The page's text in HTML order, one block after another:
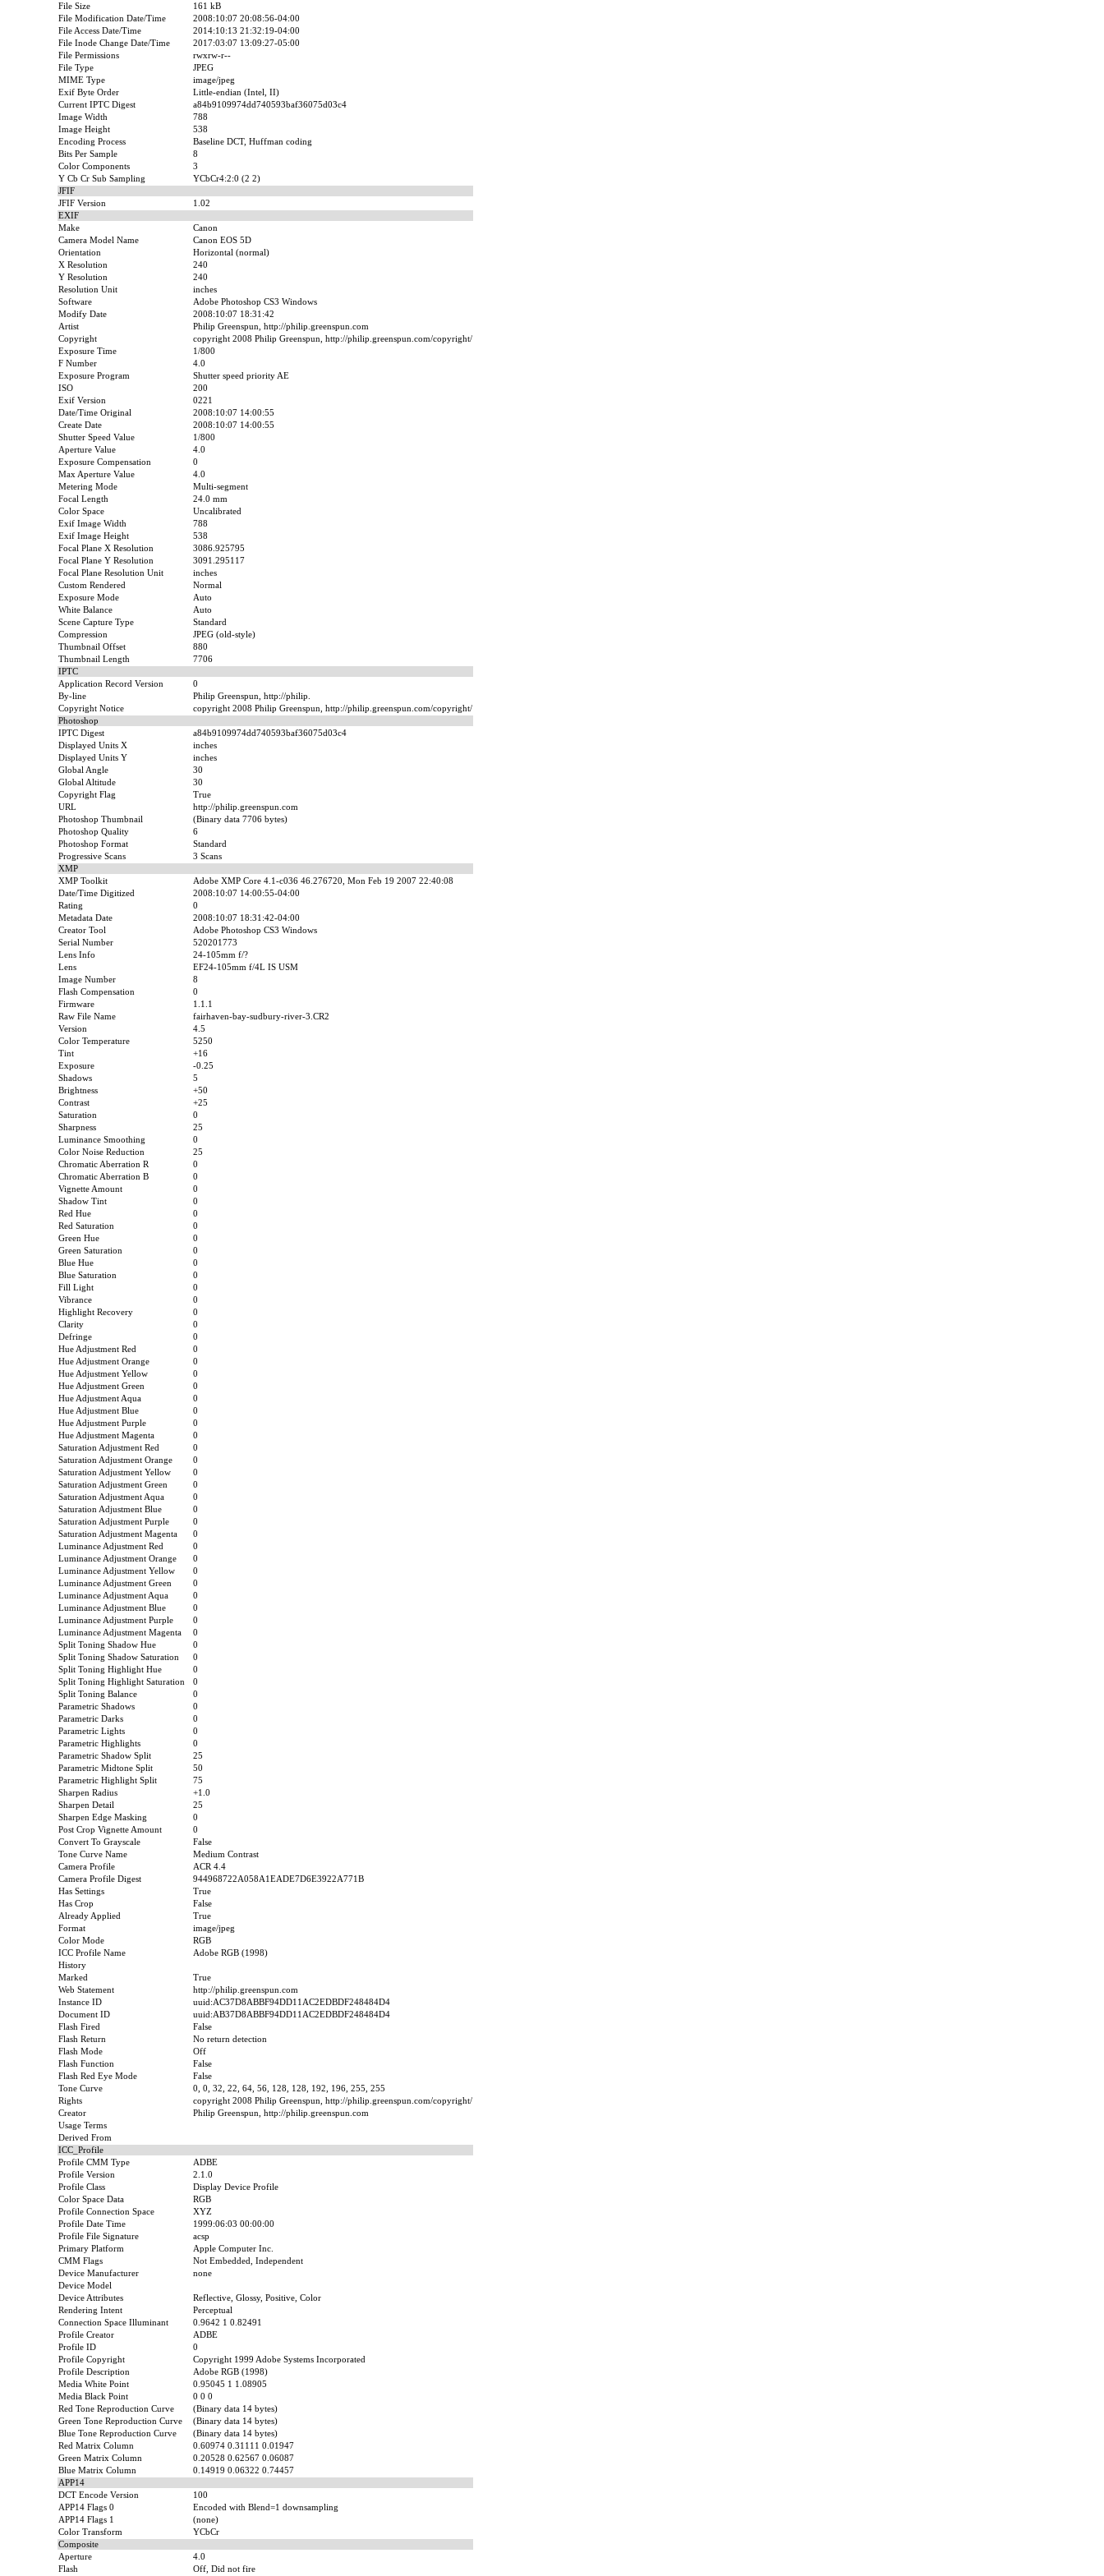
File Size
161 kB
File Modification Date/Time
2008:10:07 20:08:56-04:00
File Access Date/Time
2014:10:13 21:32:19-04:00
File Inode Change Date/Time
2017:03:07 13:09:27-05:00
File Permissions
rwxrw-r--
File Type
JPEG
MIME Type
image/jpeg
Exif Byte Order
Little-endian (Intel, II)
Current IPTC Digest
a84b9109974dd740593baf36075d03c4
Image Width
788
Image Height
538
Encoding Process
Baseline DCT, Huffman coding
Bits Per Sample
8
Color Components
3
Y Cb Cr Sub Sampling
YCbCr4:2:0 (2 2)
JFIF
JFIF Version
1.02
EXIF
Make
Canon
Camera Model Name
Canon EOS 5D
Orientation
Horizontal (normal)
X Resolution
240
Y Resolution
240
Resolution Unit
inches
Software
Adobe Photoshop CS3 Windows
Modify Date
2008:10:07 18:31:42
Artist
Philip Greenspun, http://philip.greenspun.com
Copyright
copyright 2008 Philip Greenspun, http://philip.greenspun.com/copyright/
Exposure Time
1/800
F Number
4.0
Exposure Program
Shutter speed priority AE
ISO
200
Exif Version
0221
Date/Time Original
2008:10:07 14:00:55
Create Date
2008:10:07 14:00:55
Shutter Speed Value
1/800
Aperture Value
4.0
Exposure Compensation
0
Max Aperture Value
4.0
Metering Mode
Multi-segment
Focal Length
24.0 mm
Color Space
Uncalibrated
Exif Image Width
788
Exif Image Height
538
Focal Plane X Resolution
3086.925795
Focal Plane Y Resolution
3091.295117
Focal Plane Resolution Unit
inches
Custom Rendered
Normal
Exposure Mode
Auto
White Balance
Auto
Scene Capture Type
Standard
Compression
JPEG (old-style)
Thumbnail Offset
880
Thumbnail Length
7706
IPTC
Application Record Version
0
By-line
Philip Greenspun, http://philip.
Copyright Notice
copyright 2008 Philip Greenspun, http://philip.greenspun.com/copyright/
Photoshop
IPTC Digest
a84b9109974dd740593baf36075d03c4
Displayed Units X
inches
Displayed Units Y
inches
Global Angle
30
Global Altitude
30
Copyright Flag
True
URL
http://philip.greenspun.com
Photoshop Thumbnail
(Binary data 7706 bytes)
Photoshop Quality
6
Photoshop Format
Standard
Progressive Scans
3 Scans
XMP
XMP Toolkit
Adobe XMP Core 4.1-c036 46.276720, Mon Feb 19 2007 22:40:08
Date/Time Digitized
2008:10:07 14:00:55-04:00
Rating
0
Metadata Date
2008:10:07 18:31:42-04:00
Creator Tool
Adobe Photoshop CS3 Windows
Serial Number
520201773
Lens Info
24-105mm f/?
Lens
EF24-105mm f/4L IS USM
Image Number
8
Flash Compensation
0
Firmware
1.1.1
Raw File Name
fairhaven-bay-sudbury-river-3.CR2
Version
4.5
Color Temperature
5250
Tint
+16
Exposure
-0.25
Shadows
5
Brightness
+50
Contrast
+25
Saturation
0
Sharpness
25
Luminance Smoothing
0
Color Noise Reduction
25
Chromatic Aberration R
0
Chromatic Aberration B
0
Vignette Amount
0
Shadow Tint
0
Red Hue
0
Red Saturation
0
Green Hue
0
Green Saturation
0
Blue Hue
0
Blue Saturation
0
Fill Light
0
Vibrance
0
Highlight Recovery
0
Clarity
0
Defringe
0
Hue Adjustment Red
0
Hue Adjustment Orange
0
Hue Adjustment Yellow
0
Hue Adjustment Green
0
Hue Adjustment Aqua
0
Hue Adjustment Blue
0
Hue Adjustment Purple
0
Hue Adjustment Magenta
0
Saturation Adjustment Red
0
Saturation Adjustment Orange
0
Saturation Adjustment Yellow
0
Saturation Adjustment Green
0
Saturation Adjustment Aqua
0
Saturation Adjustment Blue
0
Saturation Adjustment Purple
0
Saturation Adjustment Magenta
0
Luminance Adjustment Red
0
Luminance Adjustment Orange
0
Luminance Adjustment Yellow
0
Luminance Adjustment Green
0
Luminance Adjustment Aqua
0
Luminance Adjustment Blue
0
Luminance Adjustment Purple
0
Luminance Adjustment Magenta
0
Split Toning Shadow Hue
0
Split Toning Shadow Saturation
0
Split Toning Highlight Hue
0
Split Toning Highlight Saturation
0
Split Toning Balance
0
Parametric Shadows
0
Parametric Darks
0
Parametric Lights
0
Parametric Highlights
0
Parametric Shadow Split
25
Parametric Midtone Split
50
Parametric Highlight Split
75
Sharpen Radius
+1.0
Sharpen Detail
25
Sharpen Edge Masking
0
Post Crop Vignette Amount
0
Convert To Grayscale
False
Tone Curve Name
Medium Contrast
Camera Profile
ACR 4.4
Camera Profile Digest
944968722A058A1EADE7D6E3922A771B
Has Settings
True
Has Crop
False
Already Applied
True
Format
image/jpeg
Color Mode
RGB
ICC Profile Name
Adobe RGB (1998)
History
Marked
True
Web Statement
http://philip.greenspun.com
Instance ID
uuid:AC37D8ABBF94DD11AC2EDBDF248484D4
Document ID
uuid:AB37D8ABBF94DD11AC2EDBDF248484D4
Flash Fired
False
Flash Return
No return detection
Flash Mode
Off
Flash Function
False
Flash Red Eye Mode
False
Tone Curve
0, 0, 32, 22, 64, 56, 128, 128, 192, 196, 255, 255
Rights
copyright 2008 Philip Greenspun, http://philip.greenspun.com/copyright/
Creator
Philip Greenspun, http://philip.greenspun.com
Usage Terms
Derived From
ICC_Profile
Profile CMM Type
ADBE
Profile Version
2.1.0
Profile Class
Display Device Profile
Color Space Data
RGB
Profile Connection Space
XYZ
Profile Date Time
1999:06:03 00:00:00
Profile File Signature
acsp
Primary Platform
Apple Computer Inc.
CMM Flags
Not Embedded, Independent
Device Manufacturer
none
Device Model
Device Attributes
Reflective, Glossy, Positive, Color
Rendering Intent
Perceptual
Connection Space Illuminant
0.9642 1 0.82491
Profile Creator
ADBE
Profile ID
0
Profile Copyright
Copyright 1999 Adobe Systems Incorporated
Profile Description
Adobe RGB (1998)
Media White Point
0.95045 1 1.08905
Media Black Point
0 0 0
Red Tone Reproduction Curve
(Binary data 14 bytes)
Green Tone Reproduction Curve
(Binary data 14 bytes)
Blue Tone Reproduction Curve
(Binary data 14 bytes)
Red Matrix Column
0.60974 0.31111 0.01947
Green Matrix Column
0.20528 0.62567 0.06087
Blue Matrix Column
0.14919 0.06322 0.74457
APP14
DCT Encode Version
100
APP14 Flags 0
Encoded with Blend=1 downsampling
APP14 Flags 1
(none)
Color Transform
YCbCr
Composite
Aperture
4.0
Flash
Off, Did not fire